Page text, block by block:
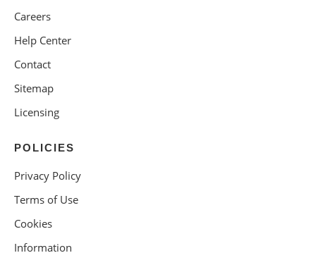
Careers
Help Center
Contact
Sitemap
Licensing
POLICIES
Privacy Policy
Terms of Use
Cookies
Information